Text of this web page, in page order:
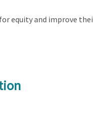
equity and improve